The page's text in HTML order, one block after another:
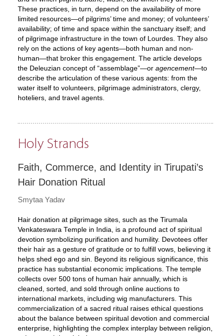
These practices, in turn, depend on the availability of more
limited resources—of pilgrims’ time and money; of volunteers’
availability; of time and space within the sanctuary itself; and
of pilgrimage infrastructure in the town of Lourdes. They also
rely on the actions of key agents—both human and non-
human—that broker this engagement. The article develops
the Deleuzian concept of “assemblage”—or agencement—to
describe the articulation of these various agents: from the
water itself to volunteers, pilgrimage administrators, clergy,
hoteliers, and travel agents.
Holy Strands
Faith, Commerce, and Identity in Tirupati’s
Hair Donation Ritual
Smytaa Yadav
Hair donation at pilgrimage sites, such as the Tirumala
Venkateswara Temple in India, is a profound act of spiritual
devotion symbolizing purification and humility. Devotees offer
their hair as a gesture of gratitude or to fulfill vows, believing it
helps shed ego and sin. Beyond its religious significance, this
practice has substantial economic implications. The temple
collects over 500 tons of human hair annually, which is
cleaned, sorted, and sold through online auctions to
international markets, including wig manufacturers. This
commercialization of a sacred ritual raises ethical questions
about the balance between spiritual devotion and commercial
enterprise, highlighting the complex interplay between religion,